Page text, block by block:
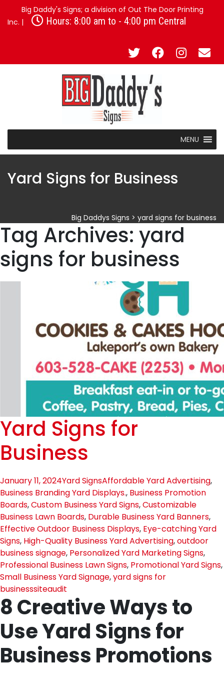
Big Daddy's Signs; a division of Out The Door Printing
Inc. |
Hours: 8:00 am to - 4:00 pm Central
MENU
Yard Signs for Business
Big Daddys Signs > yard signs for business
Tag Archives: yard
signs for business
Yard Signs for
Business
January 11, 2024Yard SignsAffordable Yard Advertising,
Business Branding Yard Displays., Business Promotion
Boards,Custom Business Yard Signs,Customizable
Business Lawn Boards, Durable Business Yard Banners,
Effective Outdoor Business Displays, Eye-catching Yard
Signs, High-Quality Business Yard Advertising,outdoor
business signage, Personalized Yard Marketing Signs,
Professional Business Lawn Signs, Promotional Yard Signs,
Small Business Yard Signage,yard signs for
businesssiteaudit
8 Creative Ways to
Use Yard Signs for
Business Promotions